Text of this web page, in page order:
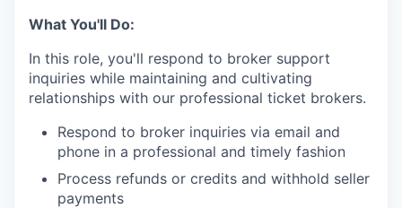
What You'll Do:
In this role, you'll respond to broker support
inquiries while maintaining and cultivating
relationships with our professional ticket brokers.
Respond to broker inquiries via email and
phone in a professional and timely fashion
Process refunds or credits and withhold seller
payments